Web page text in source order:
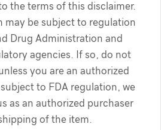
the terms of this disclaimer.
may be subject to regulation
Drug Administration and
agencies. If so, do not
you are an authorized
to FDA regulation, we
as an authorized purchaser
of the item.